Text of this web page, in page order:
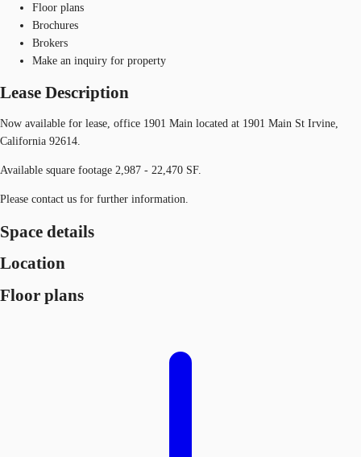
Floor plans
Brochures
Brokers
Make an inquiry for property
Lease Description
Now available for lease, office 1901 Main located at 1901 Main St Irvine,
California 92614.
Available square footage 2,987 - 22,470 SF.
Please contact us for further information.
Space details
Location
Floor plans